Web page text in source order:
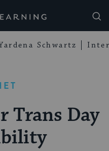
Schwartz
Trans Day